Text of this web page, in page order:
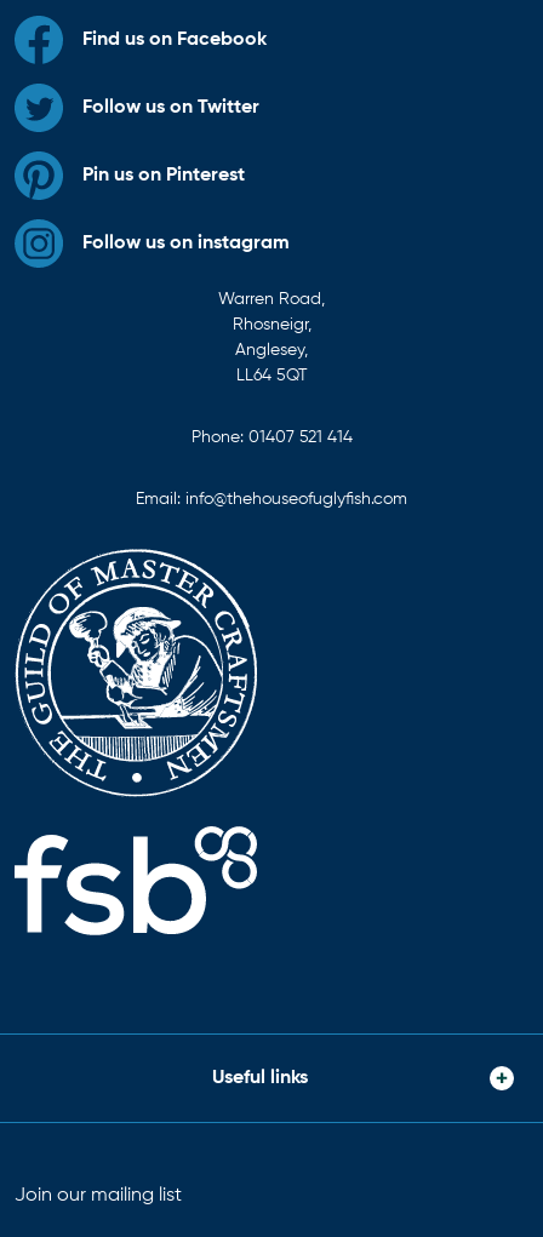
Find us on Facebook
Follow us on Twitter
Pin us on Pinterest
Follow us on instagram
Warren Road,
Rhosneigr,
Anglesey,
LL64 5QT
Phone: 01407 521 414
Email: info@thehouseofuglyfish.com
Useful links
Join our mailing list